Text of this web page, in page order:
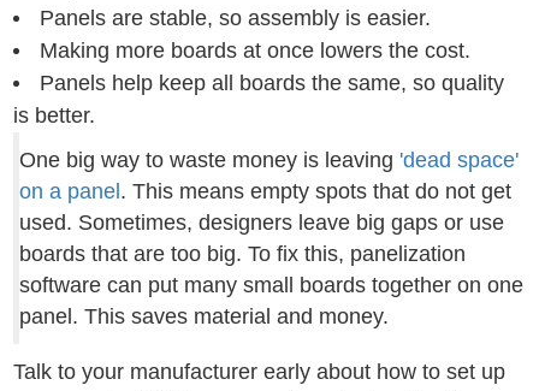
Panels are stable, so assembly is easier.
Making more boards at once lowers the cost.
Panels help keep all boards the same, so quality
is better.
One big way to waste money is leaving 'dead space'
on a panel . This means empty spots that do not get
used. Sometimes, designers leave big gaps or use
boards that are too big. To fix this, panelization
software can put many small boards together on one
panel. This saves material and money.
Talk to your manufacturer early about how to set up